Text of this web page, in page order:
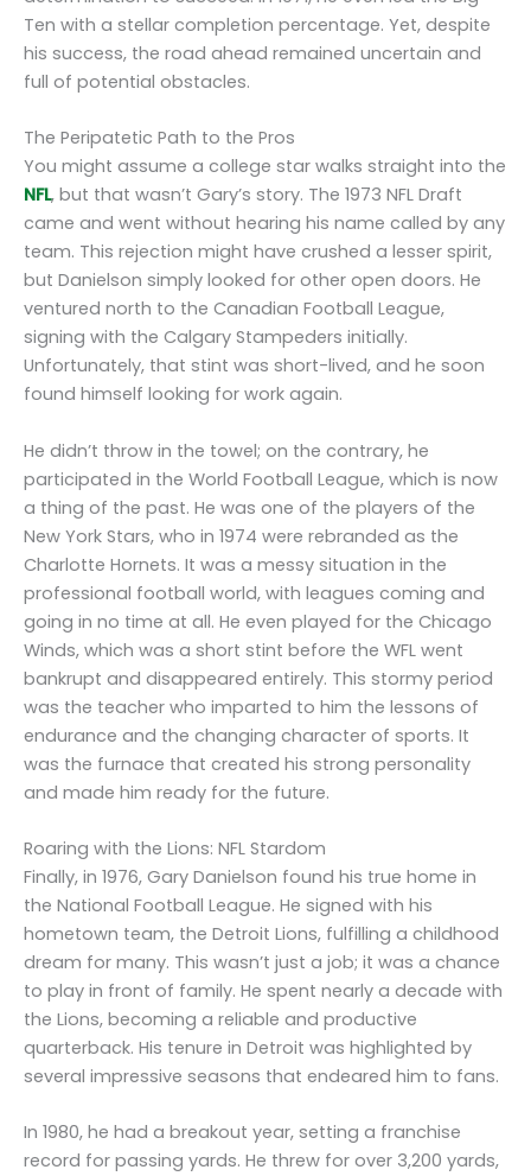
Ten with a stellar completion percentage. Yet, despite
his success, the road ahead remained uncertain and
full of potential obstacles.
The Peripatetic Path to the Pros
You might assume a college star walks straight into the
NFL, but that wasn’t Gary’s story. The 1973 NFL Draft
came and went without hearing his name called by any
team. This rejection might have crushed a lesser spirit,
but Danielson simply looked for other open doors. He
ventured north to the Canadian Football League,
signing with the Calgary Stampeders initially.
Unfortunately, that stint was short-lived, and he soon
found himself looking for work again.
He didn’t throw in the towel; on the contrary, he
participated in the World Football League, which is now
a thing of the past. He was one of the players of the
New York Stars, who in 1974 were rebranded as the
Charlotte Hornets. It was a messy situation in the
professional football world, with leagues coming and
going in no time at all. He even played for the Chicago
Winds, which was a short stint before the WFL went
bankrupt and disappeared entirely. This stormy period
was the teacher who imparted to him the lessons of
endurance and the changing character of sports. It
was the furnace that created his strong personality
and made him ready for the future.
Roaring with the Lions: NFL Stardom
Finally, in 1976, Gary Danielson found his true home in
the National Football League. He signed with his
hometown team, the Detroit Lions, fulfilling a childhood
dream for many. This wasn’t just a job; it was a chance
to play in front of family. He spent nearly a decade with
the Lions, becoming a reliable and productive
quarterback. His tenure in Detroit was highlighted by
several impressive seasons that endeared him to fans.
In 1980, he had a breakout year, setting a franchise
record for passing yards. He threw for over 3,200 yards,